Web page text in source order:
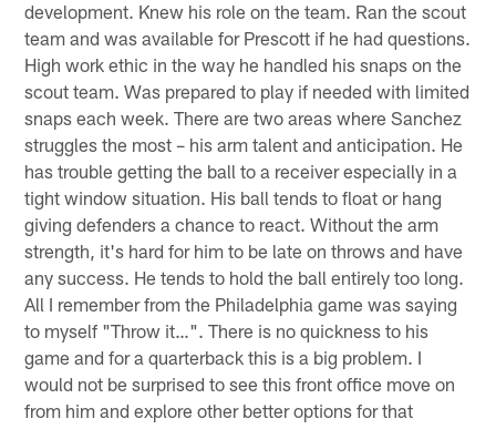
development. Knew his role on the team. Ran the scout
team and was available for Prescott if he had questions.
High work ethic in the way he handled his snaps on the
scout team. Was prepared to play if needed with limited
snaps each week. There are two areas where Sanchez
struggles the most – his arm talent and anticipation. He
has trouble getting the ball to a receiver especially in a
tight window situation. His ball tends to float or hang
giving defenders a chance to react. Without the arm
strength, it's hard for him to be late on throws and have
any success. He tends to hold the ball entirely too long.
All I remember from the Philadelphia game was saying
to myself "Throw it…". There is no quickness to his
game and for a quarterback this is a big problem. I
would not be surprised to see this front office move on
from him and explore other better options for that